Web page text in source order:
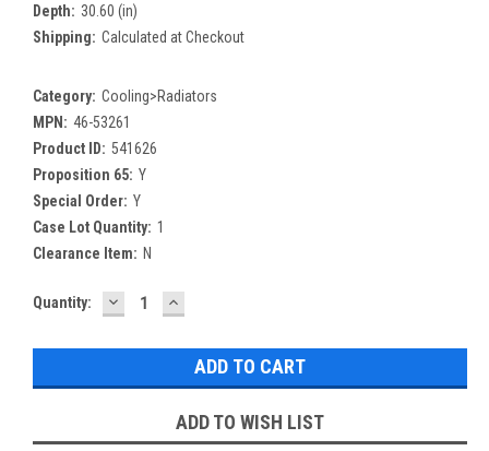
Depth: 30.60 (in)
Shipping: Calculated at Checkout
Category: Cooling>Radiators
MPN: 46-53261
Product ID: 541626
Proposition 65: Y
Special Order: Y
Case Lot Quantity: 1
Clearance Item: N
Current
Quantity: DECREASE
QUANTITY:
INCREASE
QUANTITY:
ADD TO WISH LIST